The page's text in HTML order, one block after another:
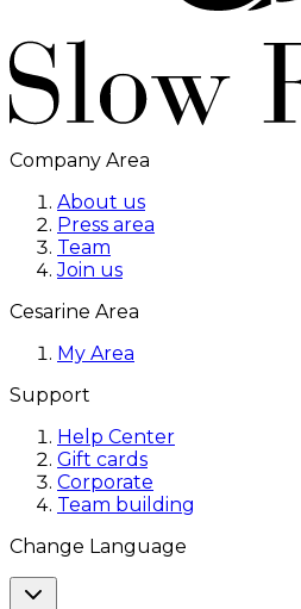
Company Area
About us
Press area
Team
Join us
Cesarine Area
My Area
Support
Help Center
Gift cards
Corporate
Team building
Change Language